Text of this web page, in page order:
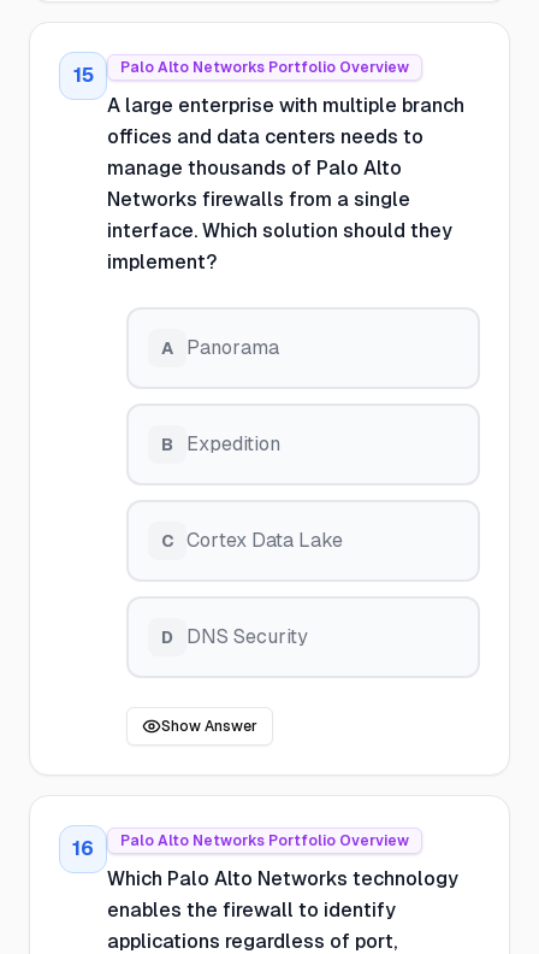
15 Palo Alto Networks Portfolio Overview
A large enterprise with multiple branch
offices and data centers needs to
manage thousands of Palo Alto
Networks firewalls from a single
interface. Which solution should they
implement?
A Panorama
B Expedition
C Cortex Data Lake
D DNS Security
Show Answer
16 Palo Alto Networks Portfolio Overview
Which Palo Alto Networks technology
enables the firewall to identify
applications regardless of port,